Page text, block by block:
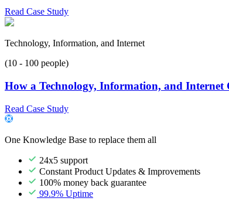
Read Case Study
Technology, Information, and Internet
(10 - 100 people)
How a Technology, Information, and Internet
Read Case Study
One Knowledge Base to replace them all
24x5 support
Constant Product Updates & Improvements
100% money back guarantee
99.9% Uptime